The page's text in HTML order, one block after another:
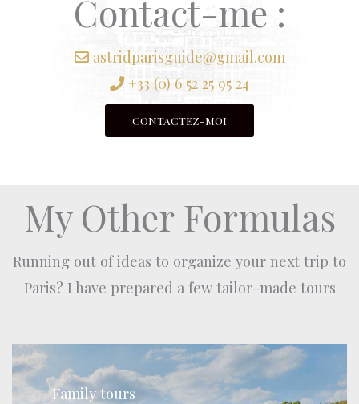
Contact-me :
astridparisguide@gmail.com
+33 (0) 6 52 25 95 24
CONTACTEZ-MOI
My Other Formulas
Running out of ideas to organize your next trip to
Paris? I have prepared a few tailor-made tours
Family tours